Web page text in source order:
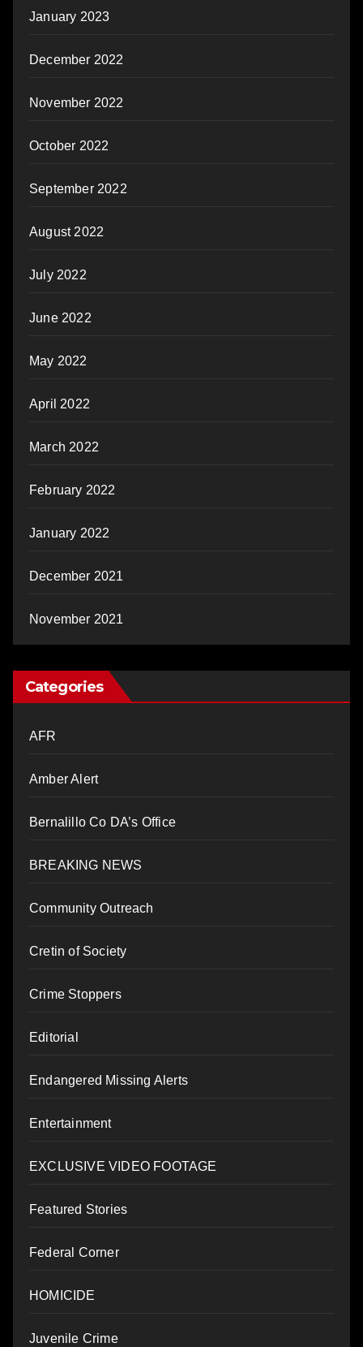
January 2023
December 2022
November 2022
October 2022
September 2022
August 2022
July 2022
June 2022
May 2022
April 2022
March 2022
February 2022
January 2022
December 2021
November 2021
Categories
AFR
Amber Alert
Bernalillo Co DA’s Office
BREAKING NEWS
Community Outreach
Cretin of Society
Crime Stoppers
Editorial
Endangered Missing Alerts
Entertainment
EXCLUSIVE VIDEO FOOTAGE
Featured Stories
Federal Corner
HOMICIDE
Juvenile Crime